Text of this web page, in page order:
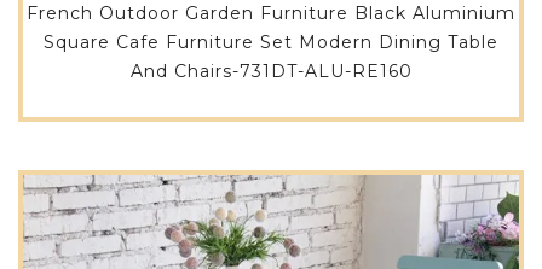
French Outdoor Garden Furniture Black Aluminium
Square Cafe Furniture Set Modern Dining Table
And Chairs-731DT-ALU-RE160